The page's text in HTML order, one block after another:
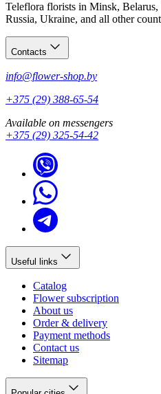
Teleflora florists in Minsk, Belarus,
Russia, Ukraine, and all other
Contacts
info@flower-shop.by
+375 (29) 388-65-54
Available on messengers
+375 (29) 325-54-42
Useful links
Catalog
Flower subscription
About us
Order & delivery
Payment methods
Contact us
Sitemap